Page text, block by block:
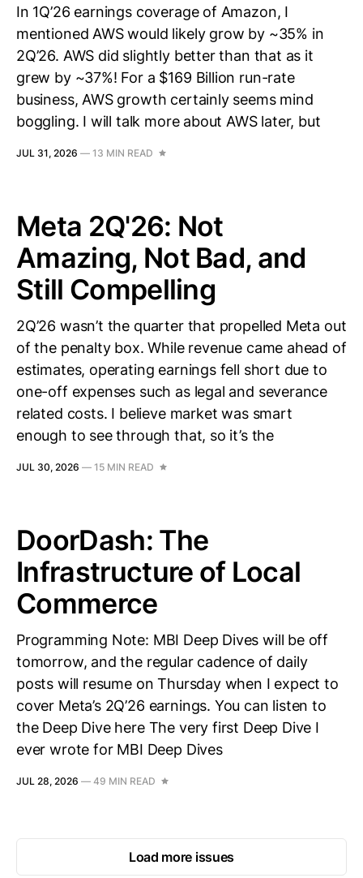
In 1Q’26 earnings coverage of Amazon, I
mentioned AWS would likely grow by ~35% in
2Q’26. AWS did slightly better than that as it
grew by ~37%! For a $169 Billion run-rate
business, AWS growth certainly seems mind
boggling. I will talk more about AWS later, but
JUL 31, 2026 — 13 MIN READ
Meta 2Q'26: Not
Amazing, Not Bad, and
Still Compelling
2Q’26 wasn’t the quarter that propelled Meta out
of the penalty box. While revenue came ahead of
estimates, operating earnings fell short due to
one-off expenses such as legal and severance
related costs. I believe market was smart
enough to see through that, so it’s the
JUL 30, 2026 — 15 MIN READ
DoorDash: The
Infrastructure of Local
Commerce
Programming Note: MBI Deep Dives will be off
tomorrow, and the regular cadence of daily
posts will resume on Thursday when I expect to
cover Meta’s 2Q’26 earnings. You can listen to
the Deep Dive here The very first Deep Dive I
ever wrote for MBI Deep Dives
JUL 28, 2026 — 49 MIN READ
Load more issues